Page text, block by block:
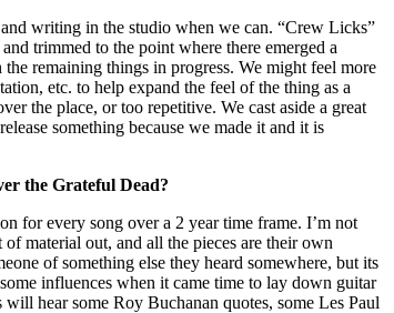
writing in the studio when we can. “Crew Licks”
trimmed to the point where there emerged a
remaining things in progress. We might feel more
etc. to help expand the feel of the thing as a
the place, or too repetitive. We cast aside a great
something because we made it and it is
the Grateful Dead?
for every song over a 2 year time frame. I’m not
material out, and all the pieces are their own
of something else they heard somewhere, but its
influences when it came time to lay down guitar
hear some Roy Buchanan quotes, some Les Paul